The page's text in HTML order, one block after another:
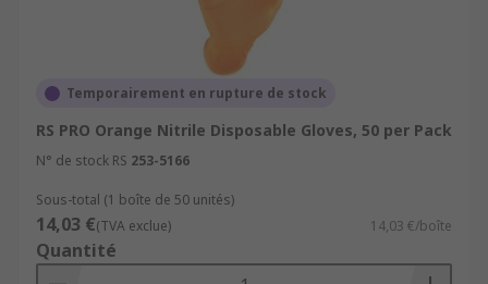
Temporairement en rupture de stock
RS PRO Orange Nitrile Disposable Gloves, 50 per Pack
N° de stock RS 253-5166
Sous-total (1 boîte de 50 unités)
14,03 €(TVA exclue) 14,03 €/boîte
Quantité